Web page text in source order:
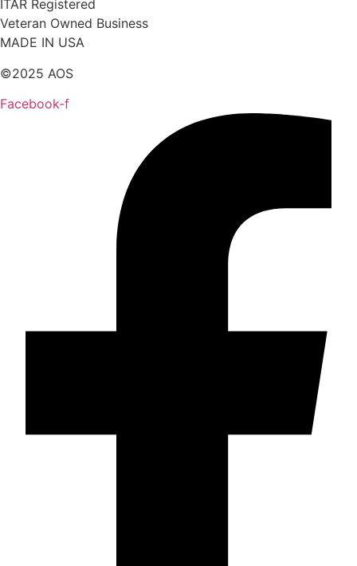
ITAR Registered
Veteran Owned Business
MADE IN USA
©2025 AOS
Facebook-f